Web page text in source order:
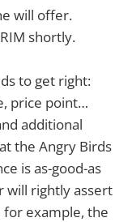
will offer.
shortly.
to get right:
price point…
additional
the Angry Birds
is as-good-as
will rightly assert
for example, the